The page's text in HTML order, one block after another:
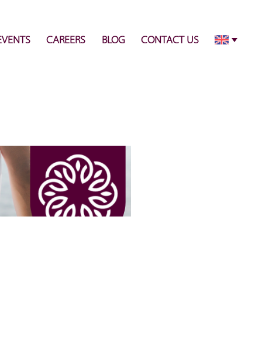
CAREERS BLOG CONTACT US